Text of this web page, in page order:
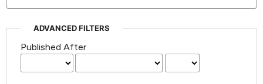
ADVANCED FILTERS
Published After